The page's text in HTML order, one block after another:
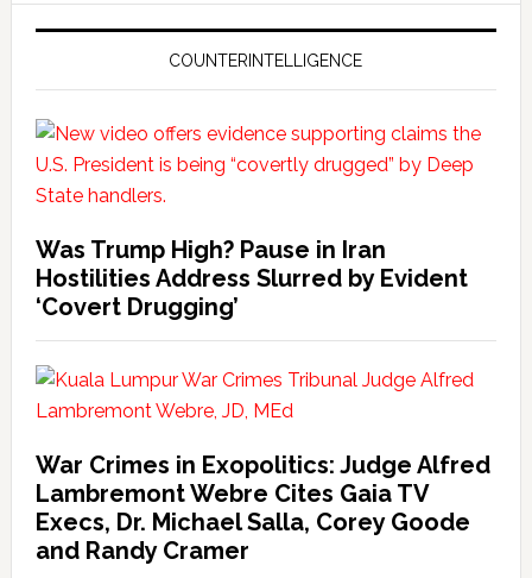
COUNTERINTELLIGENCE
Was Trump High? Pause in Iran
Hostilities Address Slurred by Evident
‘Covert Drugging’
War Crimes in Exopolitics: Judge Alfred
Lambremont Webre Cites Gaia TV
Execs, Dr. Michael Salla, Corey Goode
and Randy Cramer